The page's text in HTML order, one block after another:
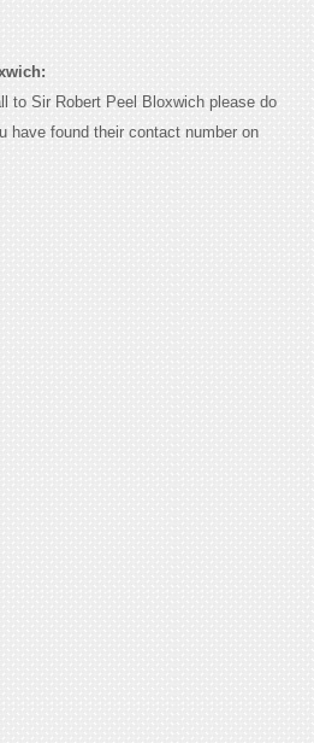
to Sir Robert Peel Bloxwich please do
have found their contact number on